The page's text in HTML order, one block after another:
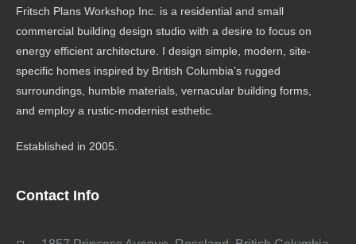
Fritsch Plans Workshop Inc. is a residential and small
commercial building design studio with a desire to focus on
energy efficient architecture. I design simple, modern, site-
specific homes inspired by British Columbia’s rugged
surroundings, humble materials, vernacular building forms,
and employ a rustic-modernist esthetic.
Established in 2005.
Contact Info